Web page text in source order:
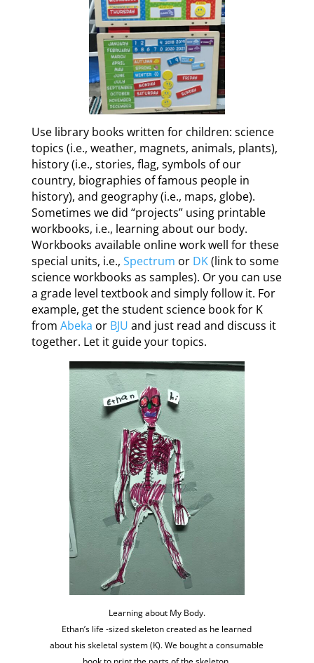
Use library books written for children: science
topics (i.e., weather, magnets, animals, plants),
history (i.e., stories, flag, symbols of our
country, biographies of famous people in
history), and geography (i.e., maps, globe).
Sometimes we did “projects” using printable
workbooks, i.e., learning about our body.
Workbooks available online work well for these
special units, i.e., Spectrum or DK(link to some
science workbooks as samples). Or you can use
a grade level textbook and simply follow it. For
example, get the student science book for K
from Abeka or BJU and just read and discuss it
together. Let it guide your topics.
Learning about My Body.
Ethan’s life -sized skeleton created as he learned
about his skeletal system (K). We bought a consumable